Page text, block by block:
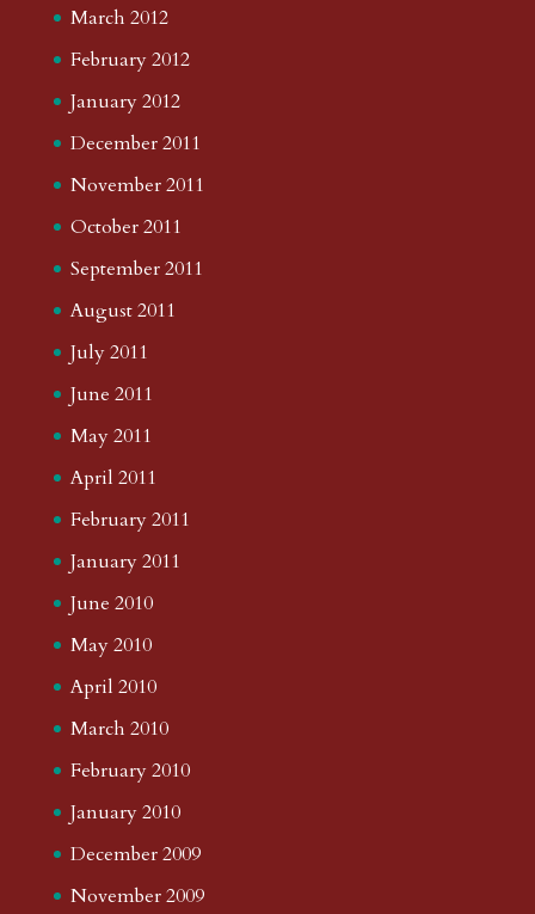
March 2012
February 2012
January 2012
December 2011
November 2011
October 2011
September 2011
August 2011
July 2011
June 2011
May 2011
April 2011
February 2011
January 2011
June 2010
May 2010
April 2010
March 2010
February 2010
January 2010
December 2009
November 2009